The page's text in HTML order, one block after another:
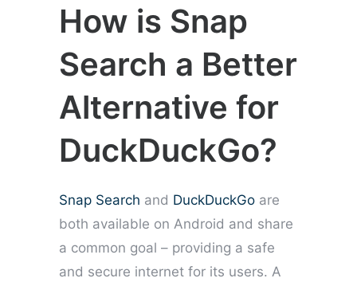
How is Snap
Search a Better
Alternative for
DuckDuckGo?
Snap Search and DuckDuckGo are
both available on Android and share
a common goal – providing a safe
and secure internet for its users. A